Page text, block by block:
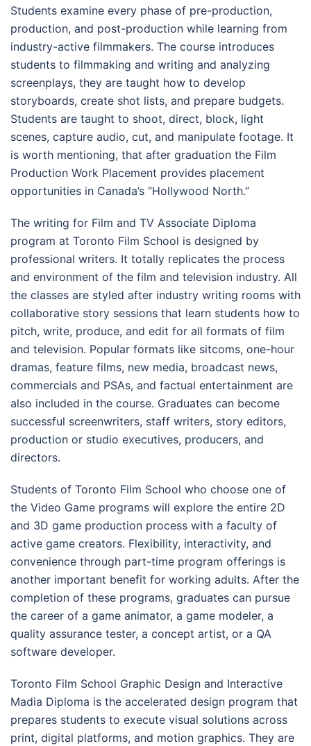
Students examine every phase of pre-production,
production, and post-production while learning from
industry-active filmmakers. The course introduces
students to filmmaking and writing and analyzing
screenplays, they are taught how to develop
storyboards, create shot lists, and prepare budgets.
Students are taught to shoot, direct, block, light
scenes, capture audio, cut, and manipulate footage. It
is worth mentioning, that after graduation the Film
Production Work Placement provides placement
opportunities in Canada’s “Hollywood North.”
The writing for Film and TV Associate Diploma
program at Toronto Film School is designed by
professional writers. It totally replicates the process
and environment of the film and television industry. All
the classes are styled after industry writing rooms with
collaborative story sessions that learn students how to
pitch, write, produce, and edit for all formats of film
and television. Popular formats like sitcoms, one-hour
dramas, feature films, new media, broadcast news,
commercials and PSAs, and factual entertainment are
also included in the course. Graduates can become
successful screenwriters, staff writers, story editors,
production or studio executives, producers, and
directors.
Students of Toronto Film School who choose one of
the Video Game programs will explore the entire 2D
and 3D game production process with a faculty of
active game creators. Flexibility, interactivity, and
convenience through part-time program offerings is
another important benefit for working adults. After the
completion of these programs, graduates can pursue
the career of a game animator, a game modeler, a
quality assurance tester, a concept artist, or a QA
software developer.
Toronto Film School Graphic Design and Interactive
Madia Diploma is the accelerated design program that
prepares students to execute visual solutions across
print, digital platforms, and motion graphics. They are